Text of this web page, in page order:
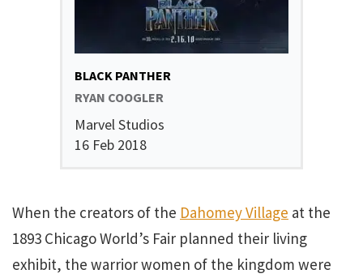
BLACK PANTHER
RYAN COOGLER
Marvel Studios
16 Feb 2018
When the creators of the Dahomey Village at the
1893 Chicago World’s Fair planned their living
exhibit, the warrior women of the kingdom were